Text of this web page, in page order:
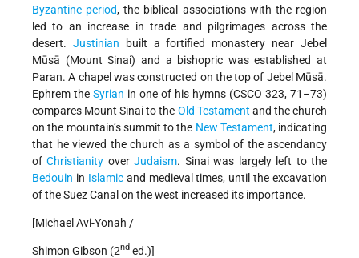
Byzantine period, the biblical associations with the region
led to an increase in trade and pilgrimages across the
desert. Justinian built a fortified monastery near Jebel
Mūsā (Mount Sinai) and a bishopric was established at
Paran. A chapel was constructed on the top of Jebel Mūsā.
Ephrem the Syrian in one of his hymns (CSCO 323, 71–73)
compares Mount Sinai to the Old Testament and the church
on the mountain’s summit to the New Testament, indicating
that he viewed the church as a symbol of the ascendancy
ofChristianity overJudaism. Sinai was largely left to the
Bedouin in Islamicand medieval times, until the excavation
of the Suez Canal on the west increased its importance.
[Michael Avi-Yonah /
Shimon Gibson (2nd ed.)]